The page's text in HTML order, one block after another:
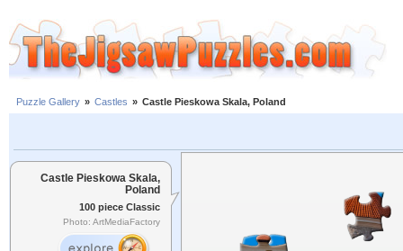
Puzzle Gallery » Castles » Castle Pieskowa Skala, Poland
Castle Pieskowa Skala,
Poland
100 piece Classic
Photo: ArtMediaFactory